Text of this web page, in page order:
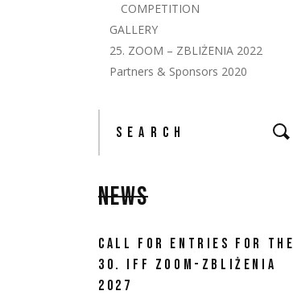
COMPETITION
GALLERY
25. ZOOM – ZBLIŻENIA 2022
Partners & Sponsors 2020
NEWS
CALL FOR ENTRIES FOR THE
30. IFF ZOOM-ZBLIŻENIA
2027